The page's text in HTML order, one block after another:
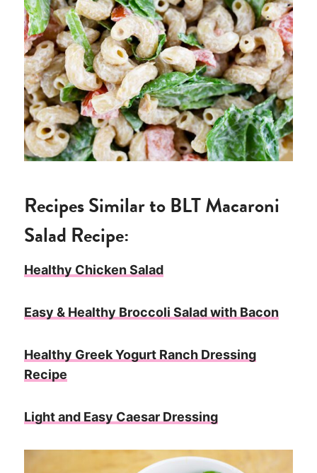
Recipes Similar to BLT Macaroni
Salad Recipe:
Healthy Chicken Salad
Easy & Healthy Broccoli Salad with Bacon
Healthy Greek Yogurt Ranch Dressing
Recipe
Light and Easy Caesar Dressing